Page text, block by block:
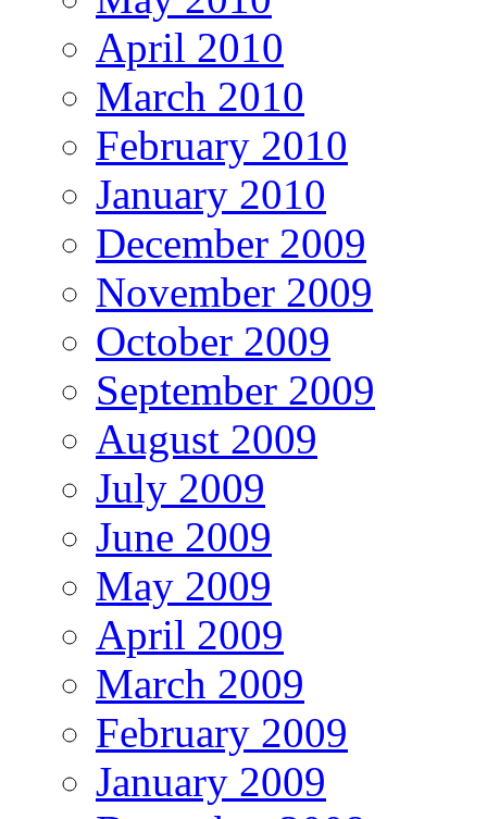
April 2010
March 2010
February 2010
January 2010
December 2009
November 2009
October 2009
September 2009
August 2009
July 2009
June 2009
May 2009
April 2009
March 2009
February 2009
January 2009